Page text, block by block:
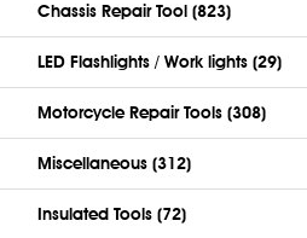
Chassis Repair Tool (823)
LED Flashlights / Work lights (29)
Motorcycle Repair Tools (308)
Miscellaneous (312)
Insulated Tools (72)